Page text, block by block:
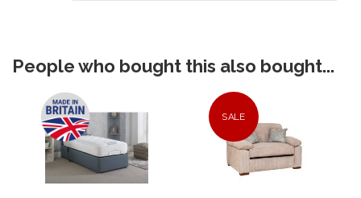
People who bought this also bought...
SALE